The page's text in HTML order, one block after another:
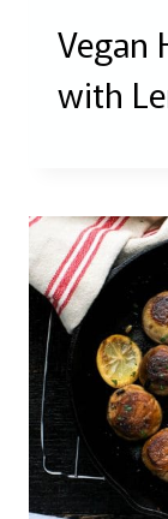
Vegan
with